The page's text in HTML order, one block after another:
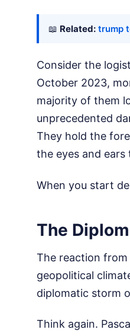
📖 Related: trump
Consider the
October 2023,
majority of them
unprecedented
They hold the
the eyes and
When you start
The
The reaction
geopolitical
diplomatic storm
Think again.